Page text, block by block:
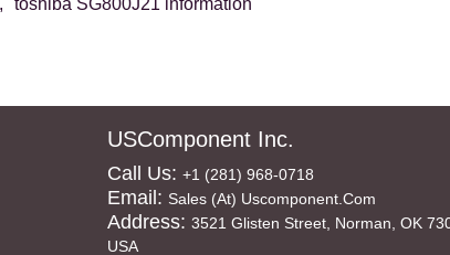
toshiba SG800J21 information
USComponent Inc.
Call Us: +1 (281) 968-0718
Email: Sales (at) Uscomponent.com
Address: 3521 Glisten Street, Norman, OK
USA